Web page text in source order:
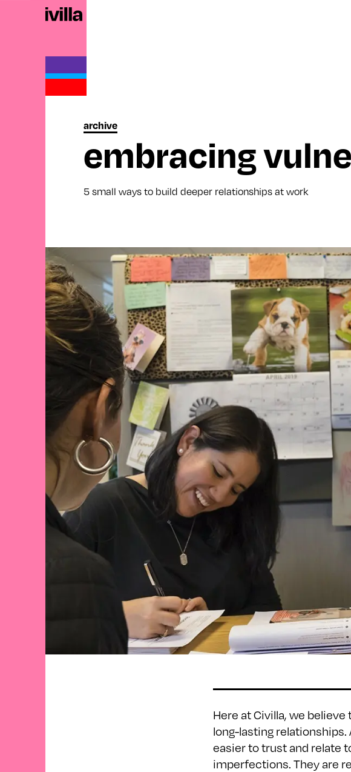
archive
embracing
5 small ways to build deeper relationships at work
Here at Civilla, we
long-lasting
easier to trust and relate
imperfections. They are